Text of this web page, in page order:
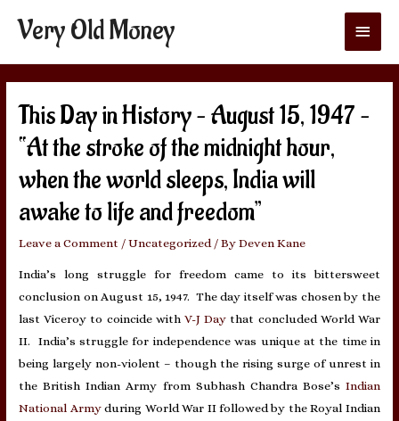
Very Old Money
Main
Menu
This Day in History – August 15, 1947 –
“At the stroke of the midnight hour,
when the world sleeps, India will
awake to life and freedom”
Leave a Comment /Uncategorized / ByDeven Kane
India’s long struggle for freedom came to its bittersweet
conclusion on August 15, 1947. The day itself was chosen by the
last Viceroy to coincide with V-J Day that concluded World War
II. India’s struggle for independence was unique at the time in
being largely non-violent – though the rising surge of unrest in
the British Indian Army from Subhash Chandra Bose’s Indian
National Armyduring World War II followed by the Royal Indian